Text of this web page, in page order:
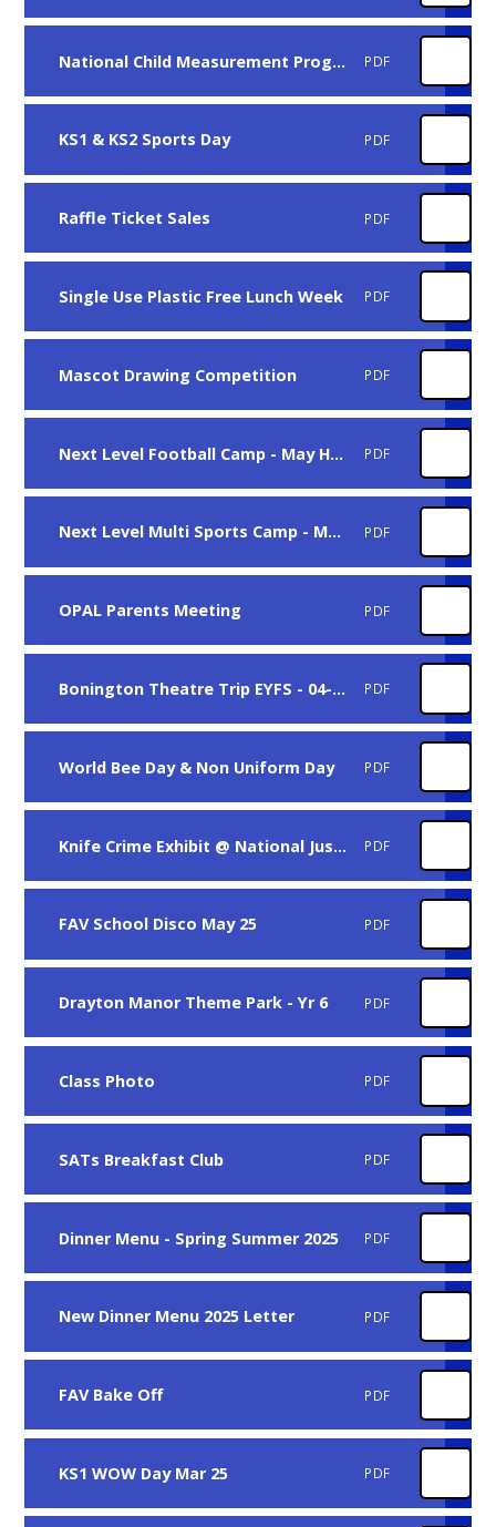
National Child Measurement Programme PDF
KS1 & KS2 Sports Day PDF
Raffle Ticket Sales PDF
Single Use Plastic Free Lunch Week PDF
Mascot Drawing Competition PDF
Next Level Football Camp - May Half Term PDF
Next Level Multi Sports Camp - May Half Term PDF
OPAL Parents Meeting PDF
Bonington Theatre Trip EYFS - 04-06-25 PDF
World Bee Day & Non Uniform Day PDF
Knife Crime Exhibit @ National Justice Museum PDF
FAV School Disco May 25 PDF
Drayton Manor Theme Park - Yr 6 PDF
Class Photo PDF
SATs Breakfast Club PDF
Dinner Menu - Spring Summer 2025 PDF
New Dinner Menu 2025 Letter PDF
FAV Bake Off PDF
KS1 WOW Day Mar 25 PDF